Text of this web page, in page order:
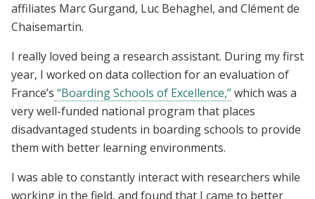
affiliates Marc Gurgand, Luc Behaghel, and Clément de
Chaisemartin.
I really loved being a research assistant. During my first
year, I worked on data collection for an evaluation of
France’s “Boarding Schools of Excellence,”which was a
very well-funded national program that places
disadvantaged students in boarding schools to provide
them with better learning environments.
I was able to constantly interact with researchers while
working in the field, and found that I came to better